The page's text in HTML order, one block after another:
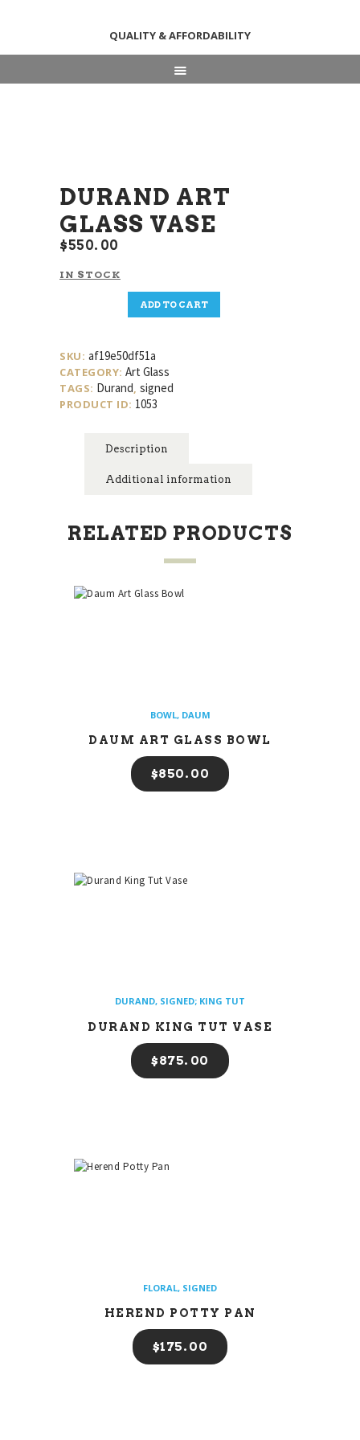
QUALITY & AFFORDABILITY
CONTACT US
DURAND ART
GLASS VASE
$550 00
IN STOCK
quantity
ADD TO CART
SKU: af19e50df51a
CATEGORY: Art Glass
TAGS: Durand, signed
PRODUCT ID: 1053
Description
Additional information
RELATED PRODUCTS
BOWL, DAUM
DAUM ART GLASS BOWL
$850 00
DURAND, SIGNED; KING TUT
DURAND KING TUT VASE
$875 00
FLORAL, SIGNED
HEREND POTTY PAN
$175 00